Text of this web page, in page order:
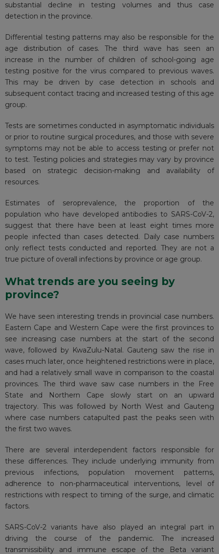
substantial decline in testing volumes and thus case
detection in the province.
Differential testing patterns may also be responsible for the
age distribution of cases. The third wave has seen an
increase in the number of children of school-going age
testing positive for the virus compared to previous waves.
This may be driven by case detection in schools and
subsequent contact tracing and increased testing of this age
group.
Tests are sometimes conducted in asymptomatic individuals
or prior to routine surgical procedures, and those with severe
symptoms may not be able to access testing or prefer not
to test. Testing policies and strategies may vary by province
based on strategic decision-making and availability of
resources.
Estimates of seroprevalence, the proportion of the
population who have developed antibodies to SARS-CoV-2,
suggest that there have been at least eight times more
people infected than cases detected. Daily case numbers
only reflect tests conducted and reported. They are not a
true picture of overall infections by province or age group.
What trends are you seeing by
province?
We have seen interesting trends in provincial case numbers.
Eastern Cape and Western Cape were the first provinces to
see increasing case numbers at the start of the second
wave, followed by KwaZulu-Natal. Gauteng saw the rise in
cases much later, once heightened restrictions were in place,
and had a relatively small wave in comparison to the coastal
provinces. The third wave saw case numbers in the Free
State and Northern Cape slowly start on an upward
trajectory. This was followed by North West and Gauteng
where case numbers catapulted past the peaks seen with
the first two waves.
There are several interdependent factors responsible for
these differences. They include underlying immunity from
previous infections, population movement patterns,
adherence to non-pharmaceutical interventions, level of
restrictions with respect to timing of the surge, and climatic
factors.
SARS-CoV-2 variants have also played an integral part in
driving the course of the pandemic. The increased
transmissibility and immune escape of the Beta variant